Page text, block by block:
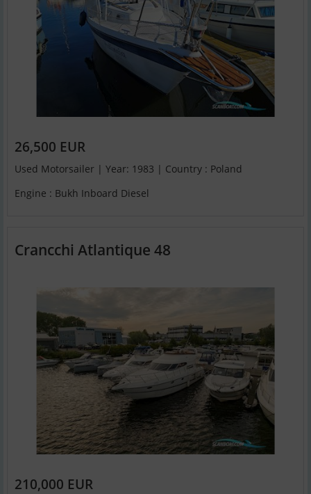
26,500 EUR
Used Motorsailer | Year: 1983 | Country : Poland
Engine : Bukh Inboard Diesel
Crancchi Atlantique 48
210,000 EUR